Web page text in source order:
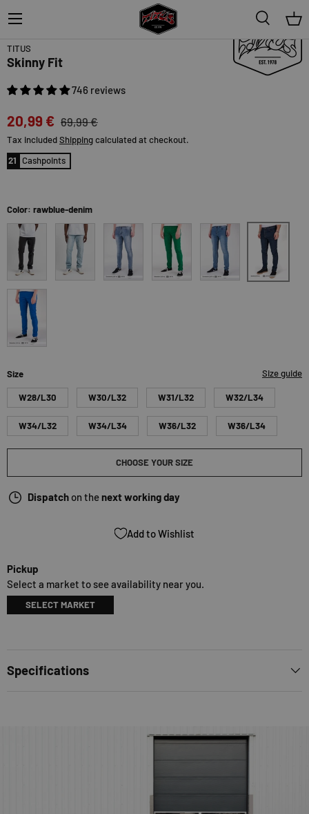
Search
Menu
70% off
TITUS
Skinny Fit
746 reviews
20,99 € 69,99 €
Tax includedShippingcalculated at checkout.
21
Cashpoints
Color: rawblue-denim
black-bleached
Size Size guide
W28/L30 W30/L32 W31/L32 W32/L34
W34/L32 W34/L34 W36/L32 W36/L34
CHOOSE YOUR SIZE
Dispatch on thenext working day
Add to Wishlist
Pickup
Select a market to see availability near you.
SELECT MARKET
Specifications